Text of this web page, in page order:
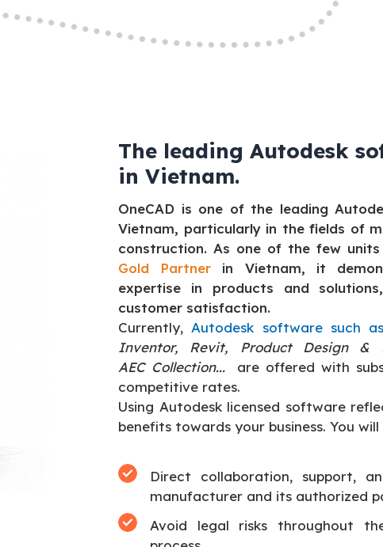
The leading Autodesk
in Vietnam.
OneCAD is one of the leading
Vietnam, particularly in the fields of
construction. As one of the few
Gold Partner in Vietnam, it
expertise in products and
customer satisfaction.
Currently, Autodesk software such
Inventor, Revit, Product Design &
AEC Collection... are offered with
competitive rates.
Using Autodesk licensed software
benefits towards your business. You will
Direct collaboration, support,
manufacturer and its authorized
Avoid legal risks throughout